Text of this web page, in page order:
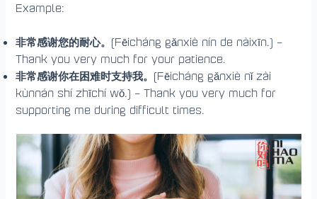
Example:
非常感谢您的耐心。 (Fēicháng gǎnxiè nín de nàixīn.) –
Thank you very much for your patience.
非常感谢你在困难时支持我。 (Fēicháng gǎnxiè nǐ zài
kùnnán shí zhīchí wǒ.) – Thank you very much for
supporting me during difficult times.